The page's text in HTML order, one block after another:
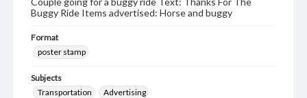
Buggy Ride Items advertised: Horse and buggy
Format
poster stamp
Subjects
Transportation
Advertising